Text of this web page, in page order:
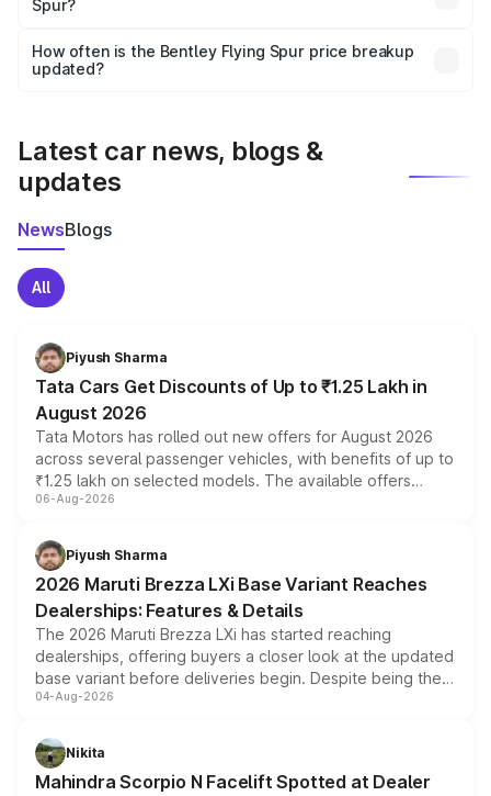
and it is included in the on-road price breakup.
Spur?
accessories, or different insurance plans, which will adjust
the final breakup.
How often is the Bentley Flying Spur price breakup
updated?
Latest car news, blogs &
updates
NewsBlogs
All
Piyush Sharma
Tata Cars Get Discounts of Up to ₹1.25 Lakh in
August 2026
Tata Motors has rolled out new offers for August 2026
across several passenger vehicles, with benefits of up to
₹1.25 lakh on selected models. The available offers
include consumer discounts, exchange bonuses,
benefits, depending on the vehicle, variant and eligibility,
giving buyers multiple ways to reduce the overall
purchase cost.
06-Aug-2026
Piyush Sharma
2026 Maruti Brezza LXi Base Variant Reaches
Dealerships: Features & Details
The 2026 Maruti Brezza LXi has started reaching
dealerships, offering buyers a closer look at the updated
base variant before deliveries begin. Despite being the
entry-level trim, it comes with several standard safety
aspirated or turbo-petrol powertrains, making it an
attractive option in the compact SUV segment.
04-Aug-2026
Nikita
Mahindra Scorpio N Facelift Spotted at Dealer